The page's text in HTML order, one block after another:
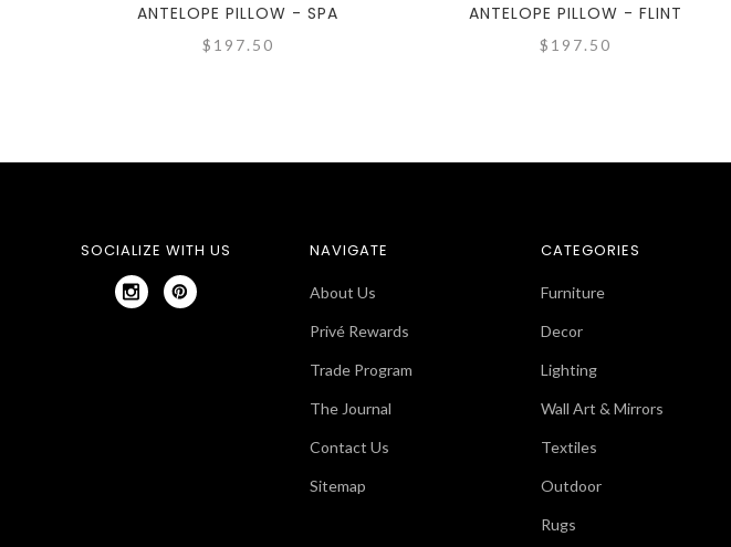
ANTELOPE PILLOW - SPA
$197.50
ANTELOPE PILLOW - FLINT
$197.50
SOCIALIZE WITH US NAVIGATE
About Us
Privé Rewards
Trade Program
The Journal
Contact Us
Sitemap
CATEGORIES
Furniture
Decor
Lighting
Wall Art & Mirrors
Textiles
Outdoor
Rugs